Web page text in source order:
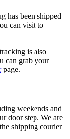
has been shipped
can visit to
is also
can grab your
page.
weekends and
door step. We are
shipping courier